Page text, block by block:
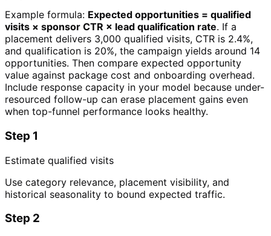
Example formula: Expected opportunities = qualified
visits × sponsor CTR × lead qualification rate. If a
placement delivers 3,000 qualified visits, CTR is 2.4%,
and qualification is 20%, the campaign yields around 14
opportunities. Then compare expected opportunity
value against package cost and onboarding overhead.
Include response capacity in your model because under-
resourced follow-up can erase placement gains even
when top-funnel performance looks healthy.
Step 1
Estimate qualified visits
Use category relevance, placement visibility, and
historical seasonality to bound expected traffic.
Step 2